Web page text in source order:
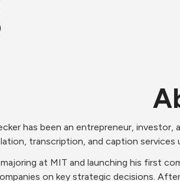
has been an entrepreneur,
transcription, and caption
at MIT and launching his first
on key strategic decisions.